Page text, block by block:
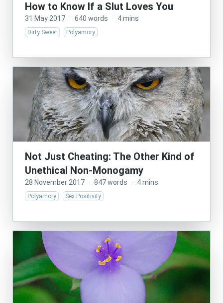
How to Know If a Slut Loves You
31 May 2017 · 640 words · 4 mins
Dirty Sweet Polyamory
Not Just Cheating: The Other Kind of
Unethical Non-Monogamy
28 November 2017 · 847 words · 4 mins
Polyamory Sex Positivity